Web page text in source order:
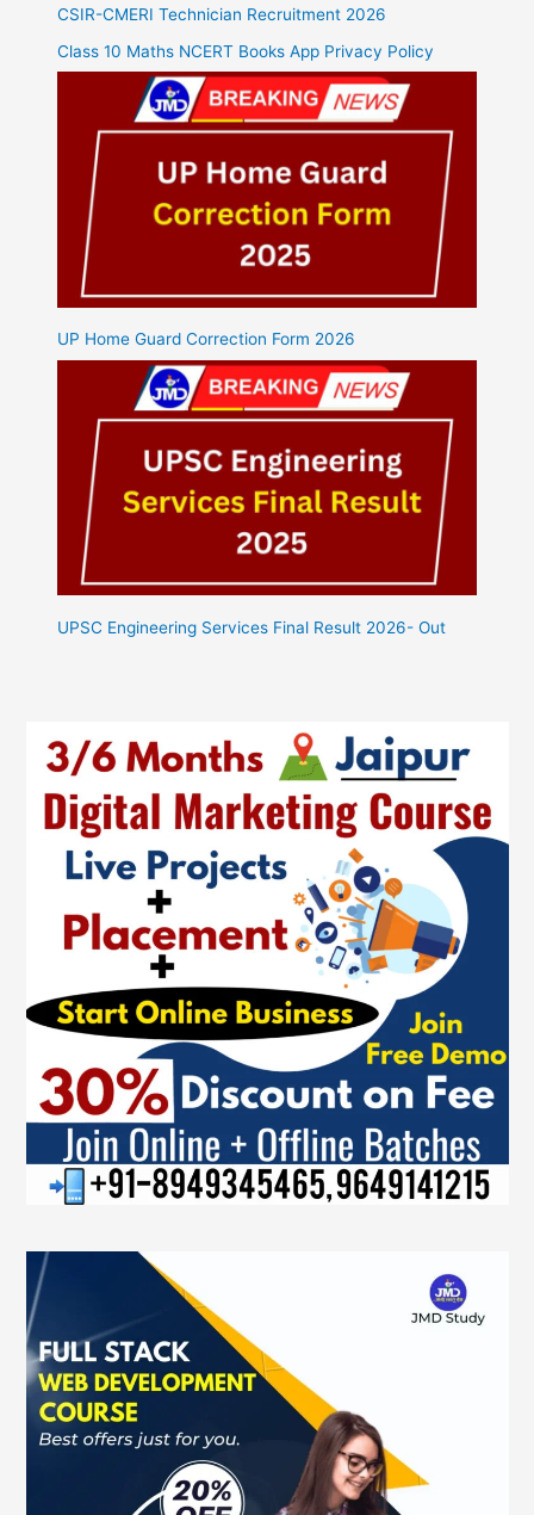
CSIR-CMERI Technician Recruitment 2026
Class 10 Maths NCERT Books App Privacy Policy
UP Home Guard Correction Form 2026
UPSC Engineering Services Final Result 2026- Out